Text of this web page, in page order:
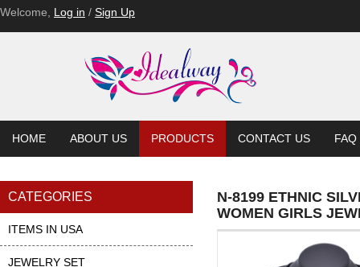
Welcome, Log in / Sign Up
HOME ABOUT US PRODUCTS CONTACT US FAQ
CATEGORIES
ITEMS IN USA
JEWELRY SET
N-8199 ETHNIC
WOMEN GIRLS